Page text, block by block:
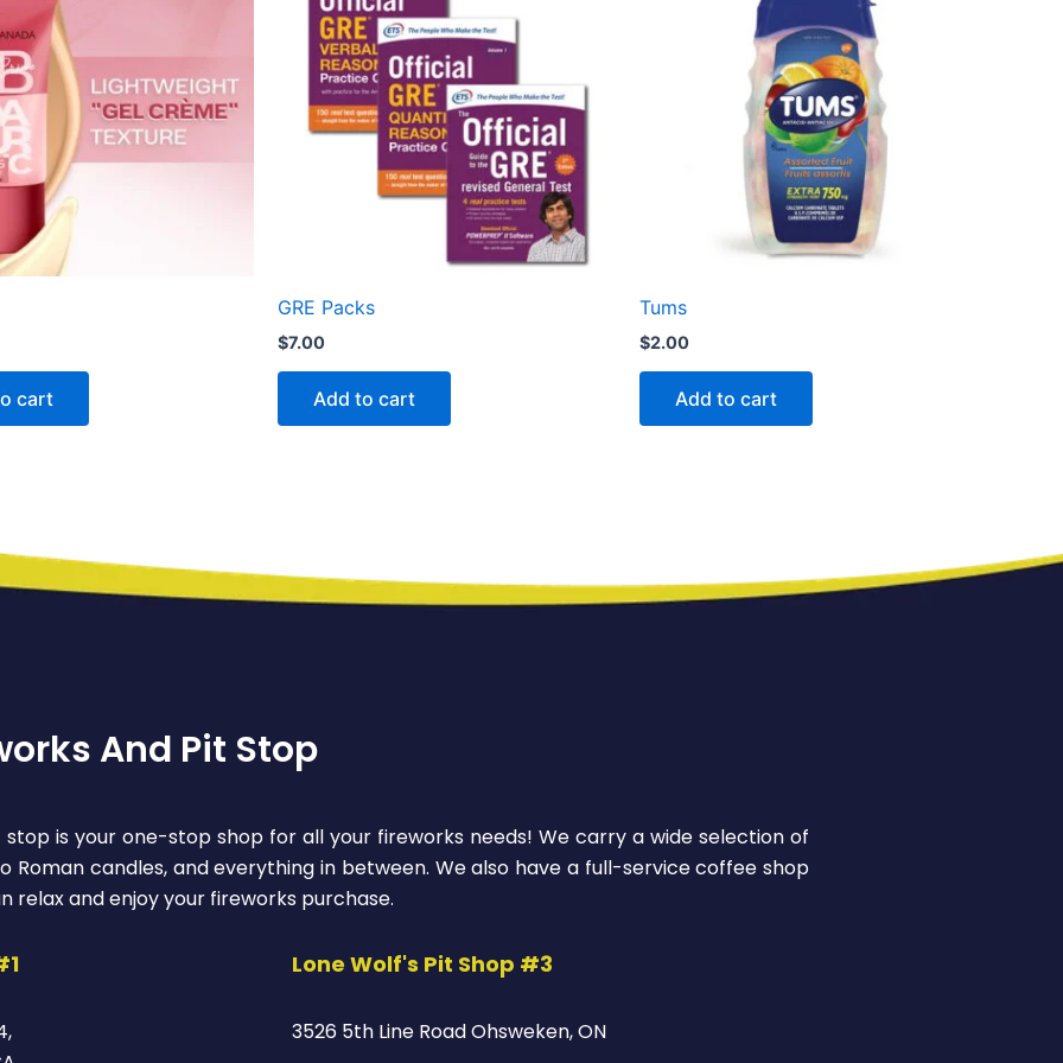
cart
GRE Packs
$7.00
Add to cart
Tums
$2.00
Add to cart
And Pit Stop
stop is your one-stop shop for all your fireworks needs! We carry a wide selection of
Roman candles, and everything in between. We also have a full-service coffee shop
relax and enjoy your fireworks purchase.
Lone Wolf's Pit Shop #3
3526 5th Line Road Ohsweken, ON